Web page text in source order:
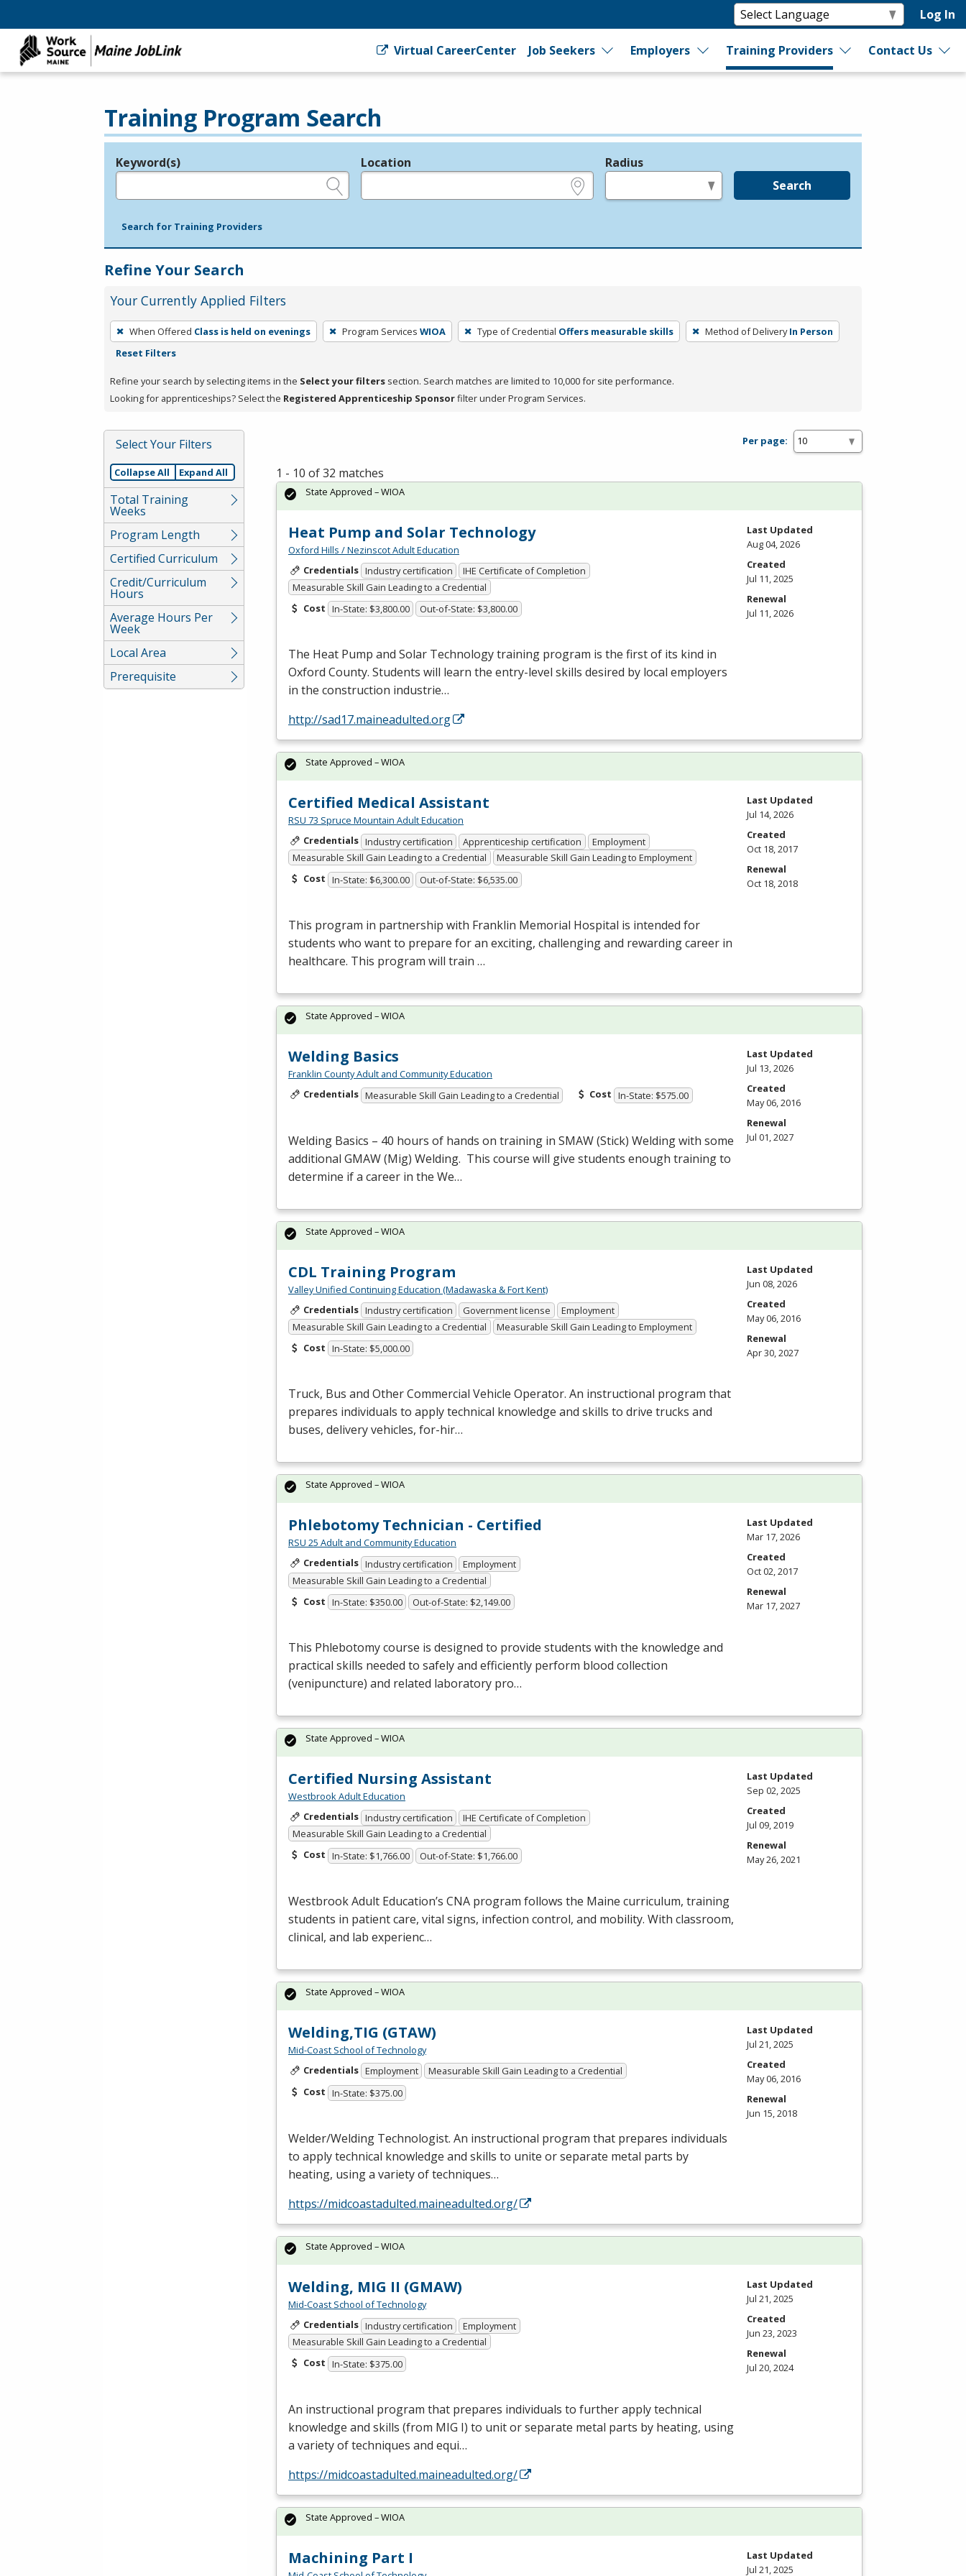
Log In
Virtual CareerCenter Job Seekers Employers Training Providers Contact Us
Training Program Search
Legend
Keyword(s) Location Radius
Search
Search for Training Providers
Refine Your Search
Your Currently Applied Filters
To
remove
filter,
press
or
Spacebar.
When Offered Class is held on evenings Program Services WIOA Type of Credential Offers measurable skills Method of Delivery In Person
Reset Filters
Refine your search by selecting items in the Select your filters section. Search matches are limited to 10,000 for site performance.
Looking for apprenticeships? Select the Registered Apprenticeship Sponsorfilter under Program Services.
Select Your Filters
Collapse All Expand All
Total Training
Weeks
Program Length
Certified Curriculum
Credit/Curriculum
Hours
Average Hours Per
Week
Local Area
Prerequisite
Per page:
1 - 10 of 32 matches
Heat Pump and Solar Technology
Oxford Hills / Nezinscot Adult Education
Credentials Industry certification
IHE Certificate of Completion
Measurable Skill Gain Leading to a Credential
Cost In-State: $3,800.00 Out-of-State: $3,800.00
The Heat Pump and Solar Technology training program is the first of its kind in
Oxford County. Students will learn the entry-level skills desired by local employers
in the construction industrie…
http://sad17.maineadulted.org
State Approved – WIOA
Last Updated
Aug 04, 2026
Created
Jul 11, 2025
Renewal
Jul 11, 2026
Certified Medical Assistant
RSU 73 Spruce Mountain Adult Education
Credentials Industry certification Apprenticeship certification
Employment
Measurable Skill Gain Leading to a Credential
Measurable Skill Gain Leading to Employment
Cost In-State: $6,300.00 Out-of-State: $6,535.00
This program in partnership with Franklin Memorial Hospital is intended for
students who want to prepare for an exciting, challenging and rewarding career in
healthcare. This program will train …
State Approved – WIOA
Last Updated
Jul 14, 2026
Created
Oct 18, 2017
Renewal
Oct 18, 2018
Welding Basics
Franklin County Adult and Community Education
Credentials Measurable Skill Gain Leading to a Credential Cost In-State: $575.00
Welding Basics – 40 hours of hands on training in SMAW(Stick) Welding with some
additional GMAW(Mig) Welding. This course will give students enough training to
determine if a career in the We…
State Approved – WIOA
Last Updated
Jul 13, 2026
Created
May 06, 2016
Renewal
Jul 01, 2027
CDL Training Program
Valley Unified Continuing Education (Madawaska & Fort Kent)
Credentials Industry certification Government license
Employment
Measurable Skill Gain Leading to a Credential
Measurable Skill Gain Leading to Employment
Cost In-State: $5,000.00
Truck, Bus and Other Commercial Vehicle Operator. An instructional program that
prepares individuals to apply technical knowledge and skills to drive trucks and
buses, delivery vehicles, for-hir…
State Approved – WIOA
Last Updated
Jun 08, 2026
Created
May 06, 2016
Renewal
Apr 30, 2027
Phlebotomy Technician - Certified
RSU 25 Adult and Community Education
Credentials Industry certification
Employment
Measurable Skill Gain Leading to a Credential
Cost In-State: $350.00 Out-of-State: $2,149.00
This Phlebotomy course is designed to provide students with the knowledge and
practical skills needed to safely and efficiently perform blood collection
(venipuncture) and related laboratory pro…
State Approved – WIOA
Last Updated
Mar 17, 2026
Created
Oct 02, 2017
Renewal
Mar 17, 2027
Certified Nursing Assistant
Westbrook Adult Education
Credentials Industry certification
IHE Certificate of Completion
Measurable Skill Gain Leading to a Credential
Cost In-State: $1,766.00 Out-of-State: $1,766.00
Westbrook Adult Education’s CNA program follows the Maine curriculum, training
students in patient care, vital signs, infection control, and mobility. With classroom,
clinical, and lab experienc…
State Approved – WIOA
Last Updated
Sep 02, 2025
Created
Jul 09, 2019
Renewal
May 26, 2021
Welding,TIG (GTAW)
Mid-Coast School of Technology
Credentials Employment
Measurable Skill Gain Leading to a Credential
Cost In-State: $375.00
Welder/Welding Technologist. An instructional program that prepares individuals
to apply technical knowledge and skills to unite or separate metal parts by
heating, using a variety of techniques…
https://midcoastadulted.maineadulted.org/
State Approved – WIOA
Last Updated
Jul 21, 2025
Created
May 06, 2016
Renewal
Jun 15, 2018
Welding, MIG II (GMAW)
Mid-Coast School of Technology
Credentials Industry certification
Employment
Measurable Skill Gain Leading to a Credential
Cost In-State: $375.00
An instructional program that prepares individuals to further apply technical
knowledge and skills (from MIG I) to unit or separate metal parts by heating, using
a variety of techniques and equi…
https://midcoastadulted.maineadulted.org/
State Approved – WIOA
Last Updated
Jul 21, 2025
Created
Jun 23, 2023
Renewal
Jul 20, 2024
Machining Part I
State Approved – WIOA
Last Updated
Jul 21, 2025